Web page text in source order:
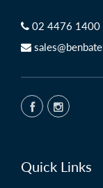
02 4476 1400
Quick Links